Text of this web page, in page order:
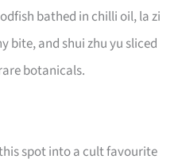
bathed in chilli oil, la zi
bite, and shui zhu yu sliced
botanicals.
spot into a cult favourite